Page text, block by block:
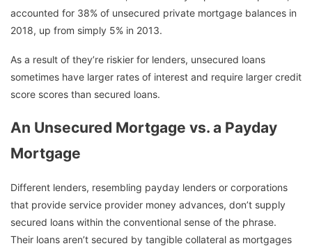
accounted for 38% of unsecured private mortgage balances in
2018, up from simply 5% in 2013.
As a result of they’re riskier for lenders, unsecured loans
sometimes have larger rates of interest and require larger credit
score scores than secured loans.
An Unsecured Mortgage vs. a Payday
Mortgage
Different lenders, resembling payday lenders or corporations
that provide service provider money advances, don’t supply
secured loans within the conventional sense of the phrase.
Their loans aren’t secured by tangible collateral as mortgages